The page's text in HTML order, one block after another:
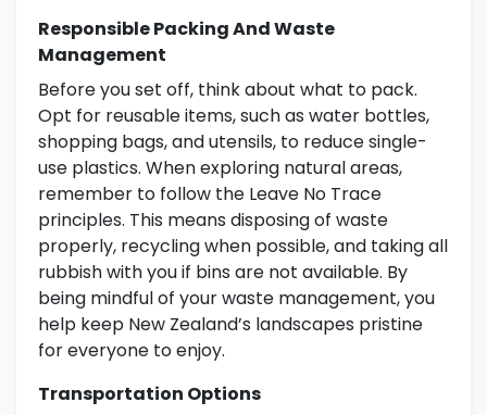
Responsible Packing And Waste
Management
Before you set off, think about what to pack.
Opt for reusable items, such as water bottles,
shopping bags, and utensils, to reduce single-
use plastics. When exploring natural areas,
remember to follow the Leave No Trace
principles. This means disposing of waste
properly, recycling when possible, and taking all
rubbish with you if bins are not available. By
being mindful of your waste management, you
help keep New Zealand’s landscapes pristine
for everyone to enjoy.
Transportation Options